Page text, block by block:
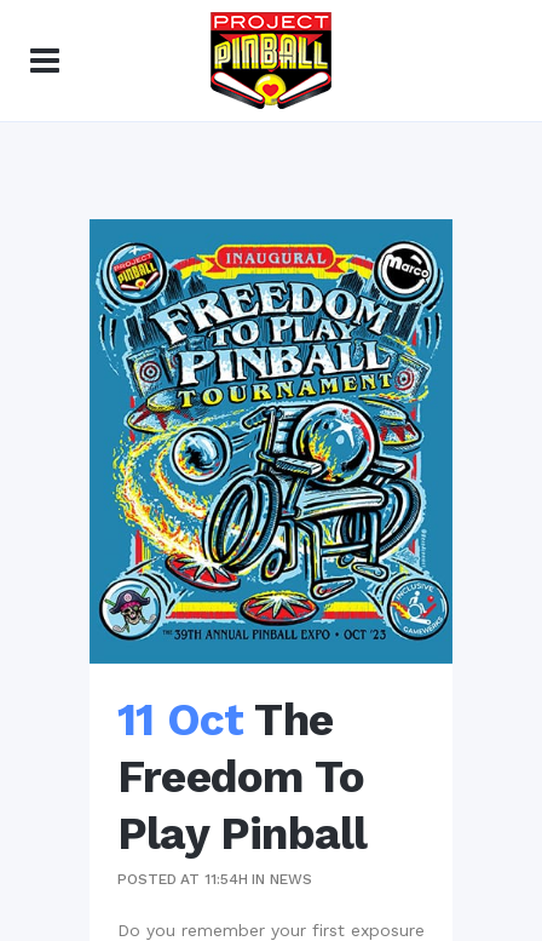
11 Oct The
Freedom To
Play Pinball
POSTED AT 11:54H INNEWS
Do you remember your first exposure